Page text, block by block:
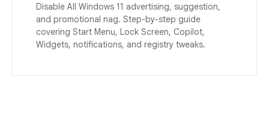
Disable All Windows 11 advertising, suggestion,
and promotional nag. Step-by-step guide
covering Start Menu, Lock Screen, Copilot,
Widgets, notifications, and registry tweaks.